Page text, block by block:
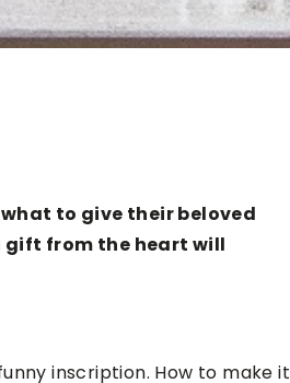
to give their beloved
gift from the heart will
inscription. How to make it